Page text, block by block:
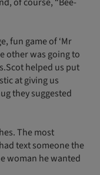
fun game of ‘Mr
other was going to
helped us put
at giving us
they suggested
The most
text someone the
woman he wanted